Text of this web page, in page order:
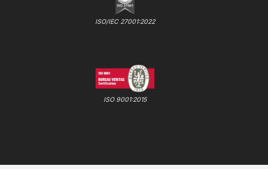
ISO/IEC 27001:2022
ISO 9001:2015